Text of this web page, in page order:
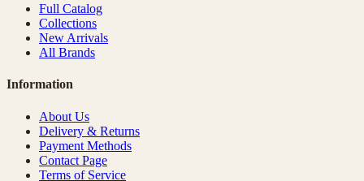
Full Catalog
Collections
New Arrivals
All Brands
Information
About Us
Delivery & Returns
Payment Methods
Contact Page
Terms of Service